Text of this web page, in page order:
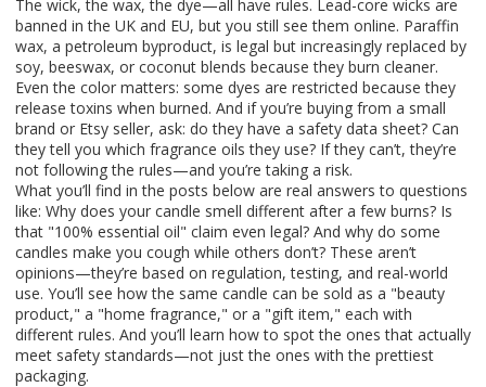
The wick, the wax, the dye—all have rules. Lead-core wicks are
banned in the UK and EU, but you still see them online. Paraffin
wax, a petroleum byproduct, is legal but increasingly replaced by
soy, beeswax, or coconut blends because they burn cleaner.
Even the color matters: some dyes are restricted because they
release toxins when burned. And if you’re buying from a small
brand or Etsy seller, ask: do they have a safety data sheet? Can
they tell you which fragrance oils they use? If they can’t, they’re
not following the rules—and you’re taking a risk.
What you’ll find in the posts below are real answers to questions
like: Why does your candle smell different after a few burns? Is
that "100% essential oil" claim even legal? And why do some
candles make you cough while others don’t? These aren’t
opinions—they’re based on regulation, testing, and real-world
use. You’ll see how the same candle can be sold as a "beauty
product," a "home fragrance," or a "gift item," each with
different rules. And you’ll learn how to spot the ones that actually
meet safety standards—not just the ones with the prettiest
packaging.